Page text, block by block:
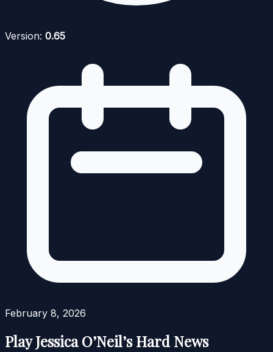
Version: 0.65
February 8, 2026
Play Jessica O’Neil’s Hard News